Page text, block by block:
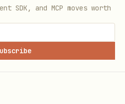
SDK, and MCP moves worth